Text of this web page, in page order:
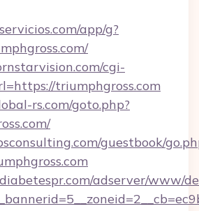
app/g?
cgi-
triumphgross.com
rs.com/goto.php?
guestbook/
adserver/www/